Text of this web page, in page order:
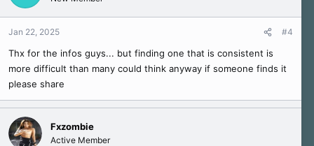
Jan 22, 2025 #4
Thx for the infos guys... but finding one that is consistent is
more difficult than many could think anyway if someone finds it
please share
Fxzombie
Active Member